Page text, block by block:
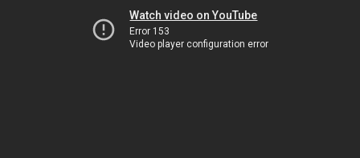
Watch video on YouTube
Error 153
Video player configuration error